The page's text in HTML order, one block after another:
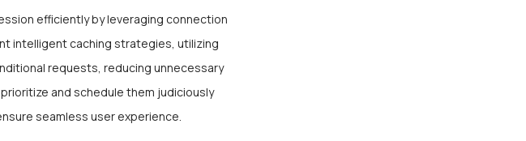
efficiently by leveraging connection
intelligent caching strategies, utilizing
requests, reducing unnecessary
and schedule them judiciously
seamless user experience.